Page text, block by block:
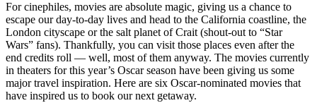
For cinephiles, movies are absolute magic, giving us a chance to
escape our day-to-day lives and head to the California coastline, the
London cityscape or the salt planet of Crait (shout-out to “Star
Wars” fans). Thankfully, you can visit those places even after the
end credits roll — well, most of them anyway. The movies currently
in theaters for this year’s Oscar season have been giving us some
major travel inspiration. Here are six Oscar-nominated movies that
have inspired us to book our next getaway.